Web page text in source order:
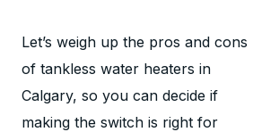
Let’s weigh up the pros and cons
of tankless water heaters in
Calgary, so you can decide if
making the switch is right for